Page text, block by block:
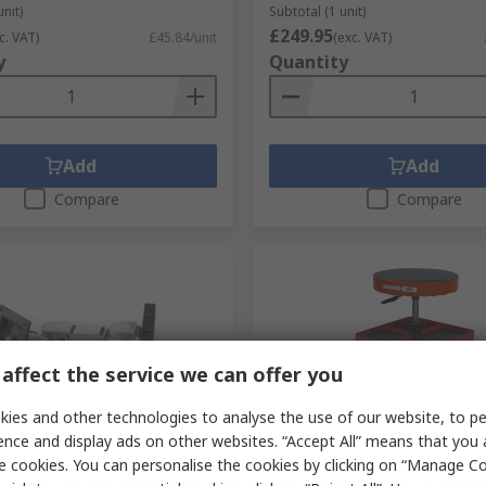
VAT) £45.84/unit
Add
Compare
Subtotal (1 unit)
£249.95(exc. VAT)
Quantity
Add
Compare
In Stock
Bahco Black, Red Foam
the service we can offer you
and other technologies to analyse the use of our website, to
and display ads on other websites. “Accept All” means that you
cookies. You can personalise the cookies by clicking on “Manage